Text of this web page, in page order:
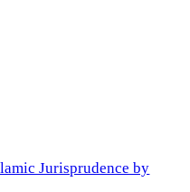
Jurisprudence by